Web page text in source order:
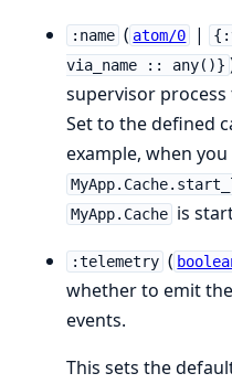
:name ( atom/0 |
via_name :: any()}
supervisor process
Set to the defined
example, when you
MyApp.Cache is
:telemetry (
whether to emit
events.
This sets the